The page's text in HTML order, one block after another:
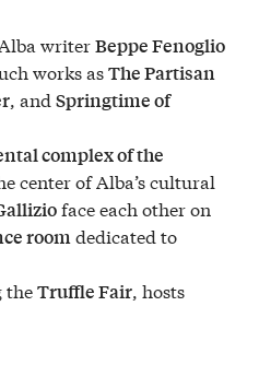
writerBeppe Fenoglio
works asThe Partisan
, and Springtime of
complex of the
center of Alba’s cultural
face each other on
roomdedicated to
theTruffle Fair, hosts